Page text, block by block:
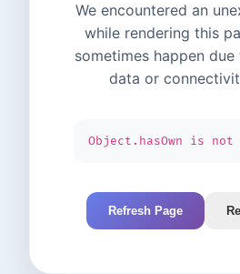
We encountered an
while rendering this
sometimes happen
data or
Object.hasOwn is
Refresh Page